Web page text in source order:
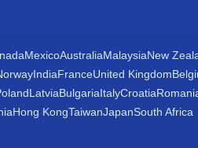
MexicoAustraliaMalaysiaNew
IndiaFranceUnited Kingdom
LatviaBulgariaItalyCroatia
Hong KongTaiwanJapanSouth Africa